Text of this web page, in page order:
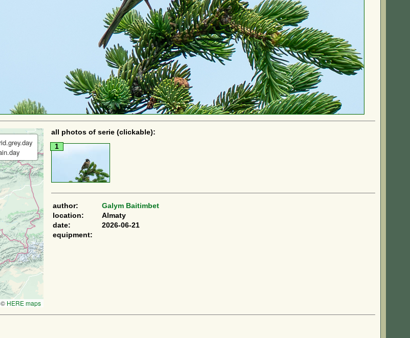
© HERE maps
all photos of serie (clickable):
1
author:
Galym Baitimbet
location:
Almaty
date:
2026-06-21
equipment: